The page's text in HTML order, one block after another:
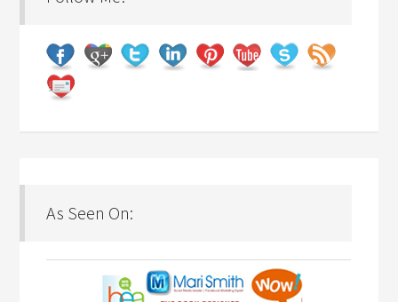
As Seen On: